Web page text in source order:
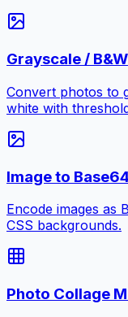
Grayscale / B&W
Convert photos to
white with
Image to
Encode images as
CSS backgrounds.
Photo Collage